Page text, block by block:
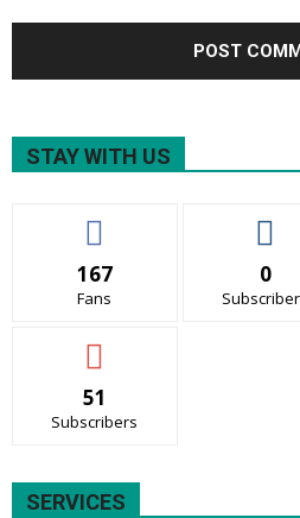
STAY WITH US
167
Fans
0
51
Subscribers
SERVICES